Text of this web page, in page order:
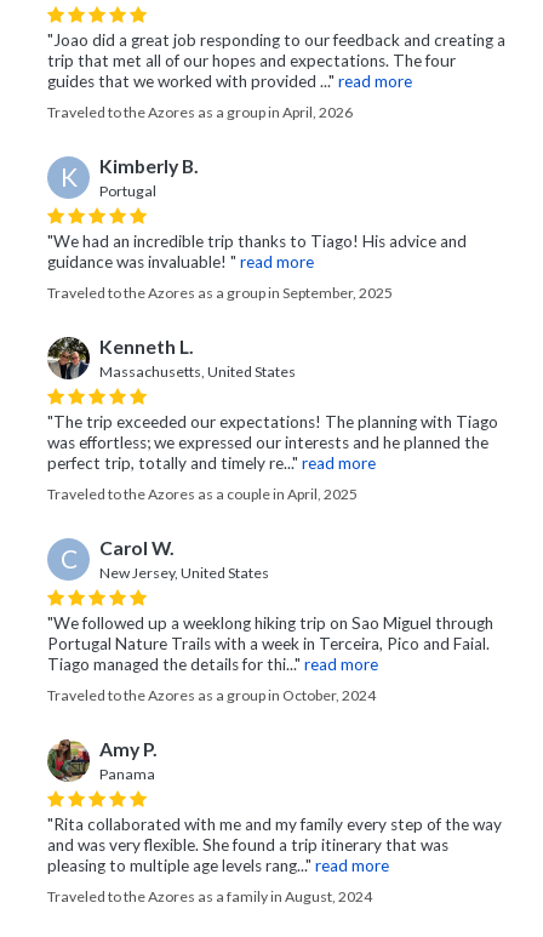
"Joao did a great job responding to our feedback and creating a
trip that met all of our hopes and expectations. The four
guides that we worked with provided ..." read more
Traveled to the Azores as a group in April, 2026
K Kimberly B.
Portugal
"We had an incredible trip thanks to Tiago! His advice and
guidance was invaluable! " read more
Traveled to the Azores as a group in September, 2025
Kenneth L.
Massachusetts, United States
"The trip exceeded our expectations! The planning with Tiago
was effortless; we expressed our interests and he planned the
perfect trip, totally and timely re..." read more
Traveled to the Azores as a couple in April, 2025
C Carol W.
New Jersey, United States
"We followed up a weeklong hiking trip on Sao Miguel through
Portugal Nature Trails with a week in Terceira, Pico and Faial.
Tiago managed the details for thi..." read more
Traveled to the Azores as a group in October, 2024
Amy P.
Panama
"Rita collaborated with me and my family every step of the way
and was very flexible. She found a trip itinerary that was
pleasing to multiple age levels rang..." read more
Traveled to the Azores as a family in August, 2024